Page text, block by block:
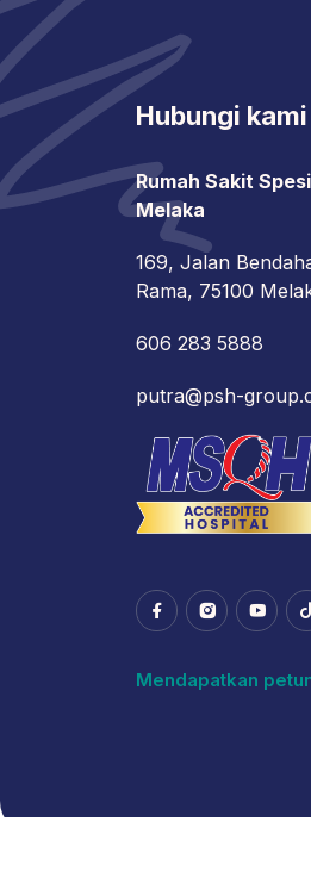
Hubungi kami
Rumah Sakit
Melaka
169, Jalan
Rama, 75100
606 283 5888
putra@psh-
Mendapatkan